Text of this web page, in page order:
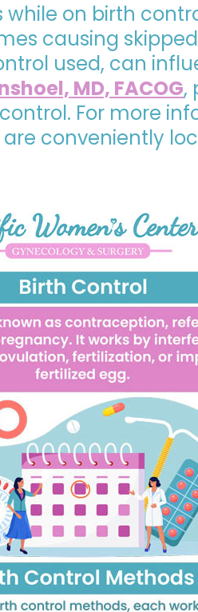
on birth
causing
used, can
MD, FACOG,
For more
are conveniently